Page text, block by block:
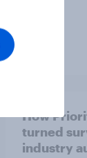
How
turned
industry